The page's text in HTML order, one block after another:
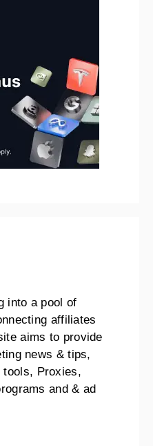
into a pool of
affiliates
aims to provide
news & tips,
tools, Proxies,
and & ad